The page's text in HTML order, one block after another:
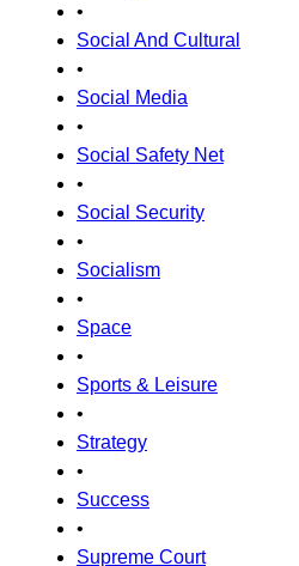
•
Social And Cultural
•
Social Media
•
Social Safety Net
•
Social Security
•
Socialism
•
Space
•
Sports & Leisure
•
Strategy
•
Success
•
Supreme Court